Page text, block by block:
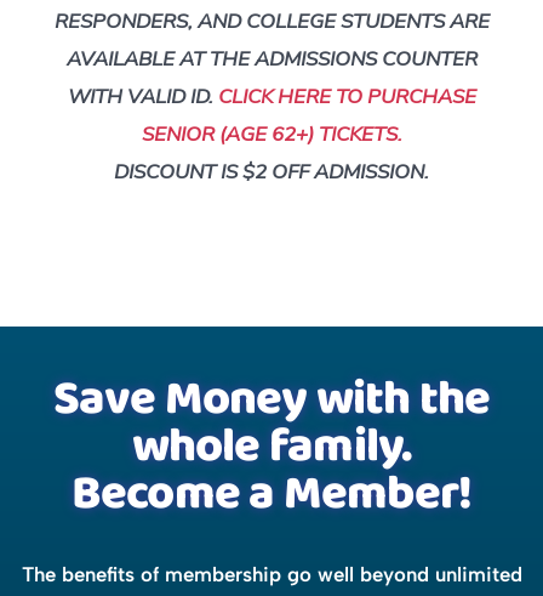
RESPONDERS,AND COLLEGE STUDENTS ARE
AVAILABLE AT THE ADMISSIONS COUNTER
WITH VALID ID. CLICK HERE TO PURCHASE
SENIOR (AGE 62+) TICKETS.
DISCOUNT IS $2 OFF ADMISSION.
Save Money with the
whole family.
Become a Member!
The benefits of membership go well beyond unlimited